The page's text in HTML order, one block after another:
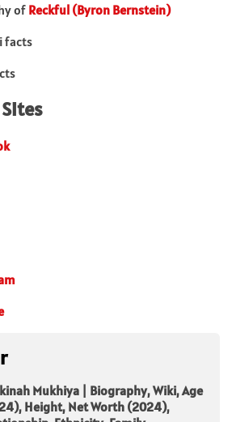
of Reckful (Byron Bernstein)
Mukhiya | Biography, Wiki, Age
Height, Net Worth (2024),